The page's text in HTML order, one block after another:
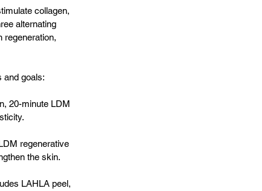
collagen,
alternating
regeneration,
and goals:
20-minute LDM
regenerative
the skin.
LAHLA peel,